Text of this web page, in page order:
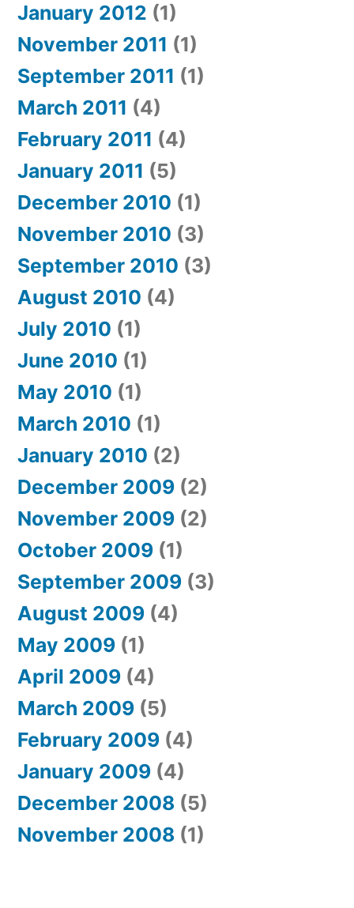
January 2012 (1)
November 2011 (1)
September 2011 (1)
March 2011 (4)
February 2011 (4)
January 2011 (5)
December 2010 (1)
November 2010 (3)
September 2010 (3)
August 2010 (4)
July 2010 (1)
June 2010 (1)
May 2010 (1)
March 2010 (1)
January 2010 (2)
December 2009 (2)
November 2009 (2)
October 2009 (1)
September 2009 (3)
August 2009 (4)
May 2009 (1)
April 2009 (4)
March 2009 (5)
February 2009 (4)
January 2009 (4)
December 2008 (5)
November 2008 (1)